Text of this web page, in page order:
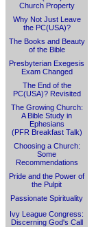
Church Property
Why Not Just Leave
the PC(USA)?
The Books and Beauty
of the Bible
Presbyterian Exegesis
Exam Changed
The End of the
PC(USA)? Revisited
The Growing Church:
A Bible Study in
Ephesians
(PFR Breakfast Talk)
Choosing a Church:
Some
Recommendations
Pride and the Power of
the Pulpit
Passionate Spirituality
Ivy League Congress:
Discerning God's Call